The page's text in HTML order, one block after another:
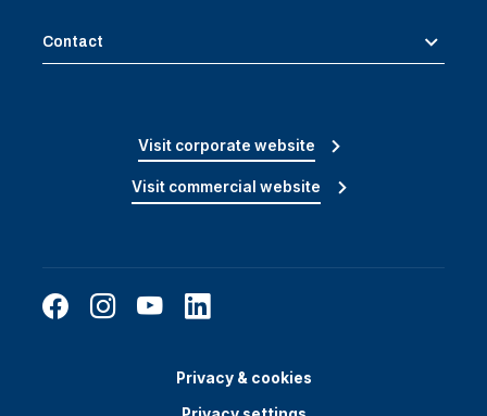
Contact
Visit corporate website
Visit commercial website
Privacy & cookies